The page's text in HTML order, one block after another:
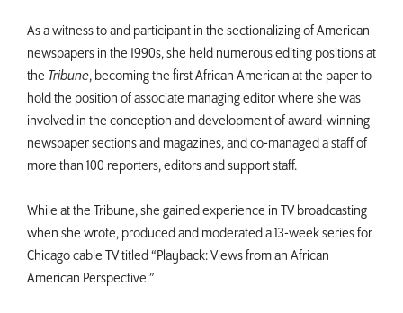
As a witness to and participant in the sectionalizing of American
newspapers in the 1990s, she held numerous editing positions at
the Tribune, becoming the first African American at the paper to
hold the position of associate managing editor where she was
involved in the conception and development of award-winning
newspaper sections and magazines, and co-managed a staff of
more than 100 reporters, editors and support staff.
While at the Tribune, she gained experience in TV broadcasting
when she wrote, produced and moderated a 13-week series for
Chicago cable TV titled “Playback: Views from an African
American Perspective.”